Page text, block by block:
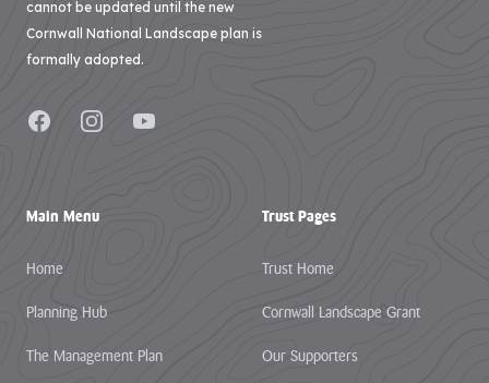
cannot be updated until the new
Cornwall National Landscape plan is
formally adopted.
FacebookInstagramYouTube
Main Menu
Home
Planning Hub
The Management Plan
Trust Pages
Trust Home
Cornwall Landscape Grant
Our Supporters